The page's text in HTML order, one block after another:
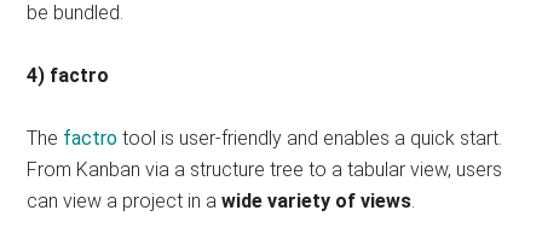
be bundled.
4) factro
The factro tool is user-friendly and enables a quick start.
From Kanban via a structure tree to a tabular view, users
can view a project in awide variety of views.